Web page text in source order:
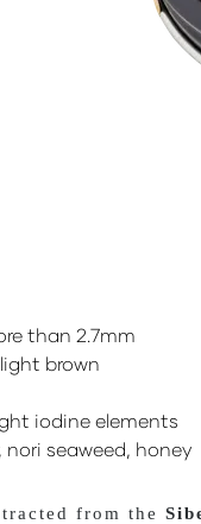
than 2.7mm
brown
iodine elements
seaweed, honey
from the